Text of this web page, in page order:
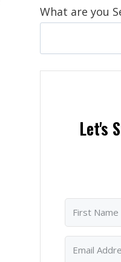
What are you
Let's